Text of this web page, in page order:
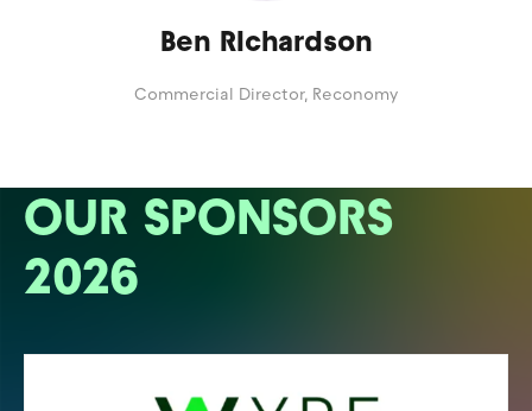
Ben RIchardson
Commercial Director, Reconomy
OUR SPONSORS
2026